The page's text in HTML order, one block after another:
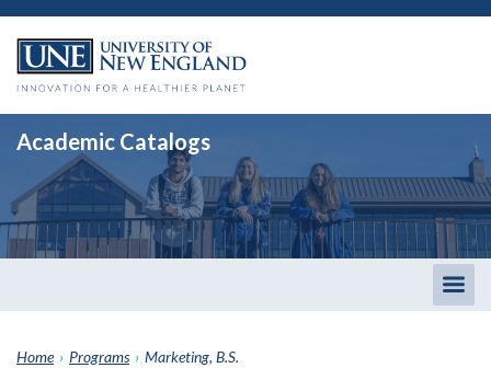
Academic Catalogs
Home › Programs › Marketing, B.S.